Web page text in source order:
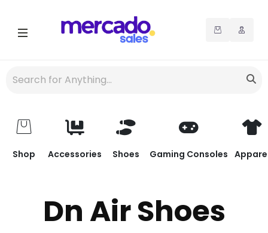
Shop Accessories Shoes Gaming Consoles
Dn Air Shoes